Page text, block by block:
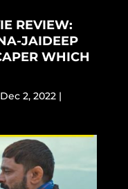
REVIEW:
JAIDEEP
WHICH
Dec 2, 2022|